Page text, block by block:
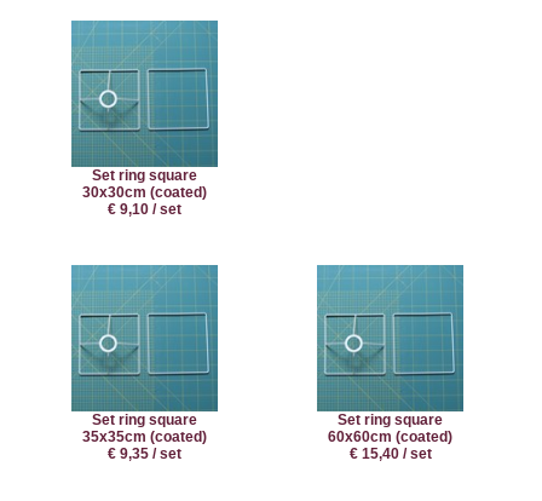
Set ring square
30x30cm (coated)
€ 9,10 / set
Set ring square
35x35cm (coated)
€ 9,35 / set
Set ring square
60x60cm (coated)
€ 15,40 / set